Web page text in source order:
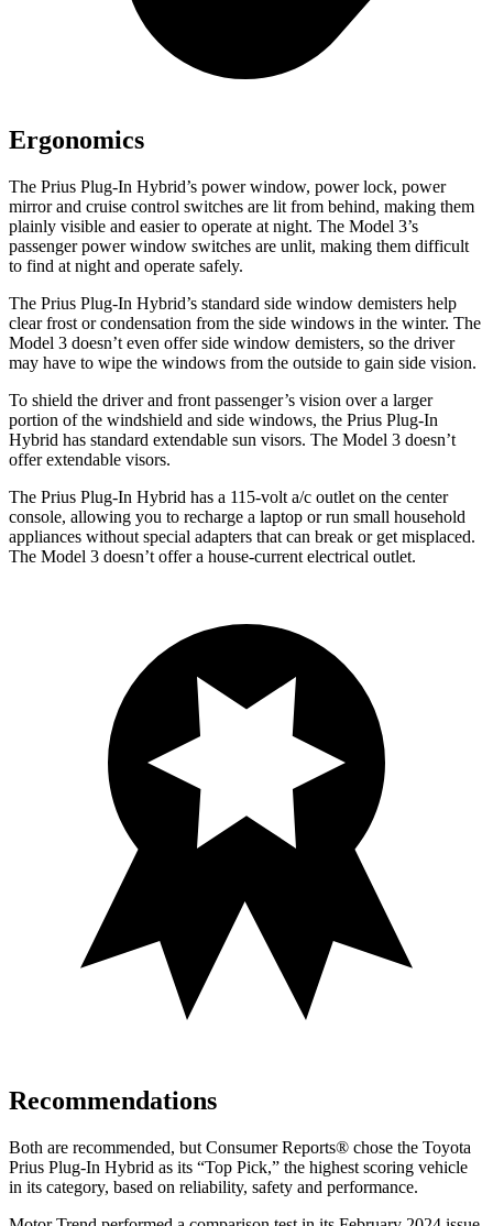
Ergonomics
The Prius Plug-In Hybrid’s power window, power lock, power
mirror and cruise control switches are lit from behind, making them
plainly visible and easier to operate at night. The Model 3’s
passenger power window switches are unlit, making them difficult
to find at night and operate safely.
The Prius Plug-In Hybrid’s standard side window demisters help
clear frost or condensation from the side windows in the winter. The
Model 3 doesn’t even offer side window demisters, so the driver
may have to wipe the windows from the outside to gain side vision.
To shield the driver and front passenger’s vision over a larger
portion of the windshield and side windows, the Prius Plug-In
Hybrid has standard extendable sun visors. The Model 3 doesn’t
offer extendable visors.
The Prius Plug-In Hybrid has a 115-volt a/c outlet on the center
console, allowing you to recharge a laptop or run small household
appliances without special adapters that can break or get misplaced.
The Model 3 doesn’t offer a house-current electrical outlet.
Recommendations
Both are recommended, but Consumer Reports® chose the Toyota
Prius Plug-In Hybrid as its “Top Pick,” the highest scoring vehicle
in its category, based on reliability, safety and performance.